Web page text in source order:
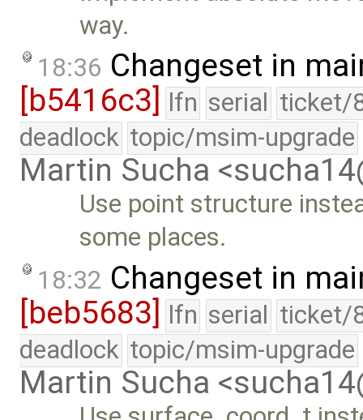
way.
18:36 Changeset in
[b5416c3]
lfn serial ticket/
deadlock topic/msim-upgrade
Martin Sucha
Use point structure
some places.
18:32 Changeset in
[beb5683] lfn serial ticket/
deadlock topic/msim-upgrade
Martin Sucha